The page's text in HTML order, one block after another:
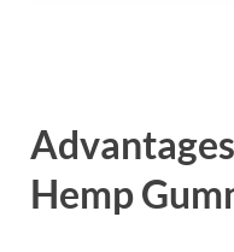
Hemp